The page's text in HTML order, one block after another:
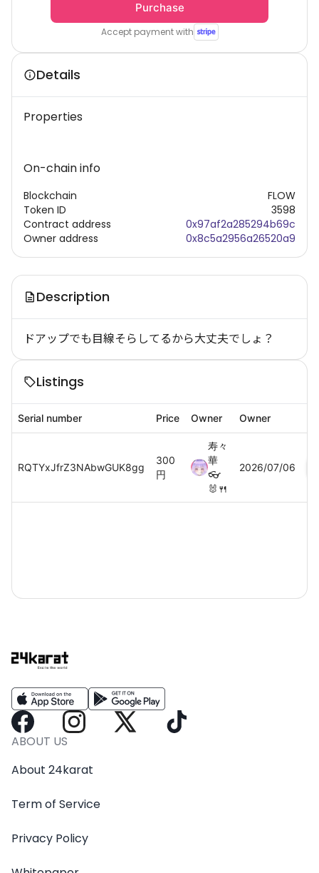
Purchase
Accept payment with
Details
Properties
On-chain info
Blockchain
Token ID
Contract address
Owner address
FLOW
3598
0x97af2a285294b69c
0x8c5a2956a26520a9
Description
ドアップでも目線そらしてるから大丈夫でしょ？
Listings
Serial number Price Owner Owner
RQTYxJfrZ3NAbwGUK8gg
300
円
寿々
華
👓
🐰🍴
2026/07/06
ABOUT US
About 24karat
Term of Service
Privacy Policy